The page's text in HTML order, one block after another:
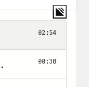
host,
heard
we record
his long